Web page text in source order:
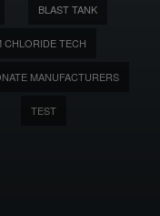
BLAST TANK
CHLORIDE TECH
MANUFACTURERS
TEST